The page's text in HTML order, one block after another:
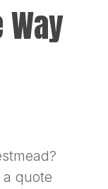
Way
quote